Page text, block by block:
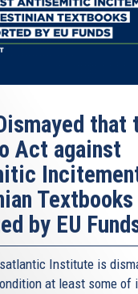
that
Act against
Textbooks
by EU
Institute is
at least some of